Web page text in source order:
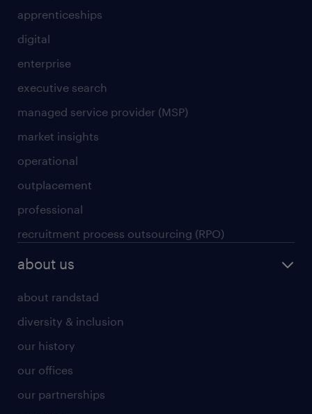
apprenticeships
digital
enterprise
executive search
managed service provider (MSP)
market insights
operational
outplacement
professional
recruitment process outsourcing (RPO)
about us
about randstad
diversity & inclusion
our history
our offices
our partnerships